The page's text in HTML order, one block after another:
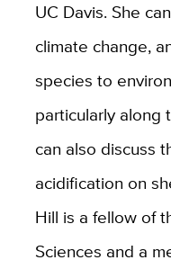
UC Davis. She
climate change,
species to
particularly along
can also discuss
acidification on
Hill is a fellow of
Sciences and a